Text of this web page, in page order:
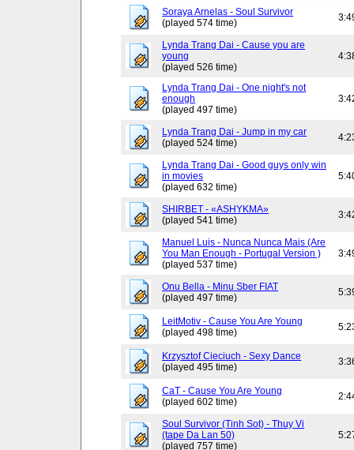
Soraya Arnelas - Soul Survivor
(played 574 time)
Lynda Trang Dai - Cause you are
young
(played 526 time)
Lynda Trang Dai - One night's not
enough
(played 497 time)
Lynda Trang Dai - Jump in my car
(played 524 time)
Lynda Trang Dai - Good guys only win
in movies
(played 632 time)
SHIRBET - «ASHYKMA»
(played 541 time)
Manuel Luis - Nunca Nunca Mais (Are
You Man Enough - Portugal Version )
(played 537 time)
Onu Bella - Minu Sber FIAT
(played 497 time)
LeitMotiv - Cause You Are Young
(played 498 time)
Krzysztof Cieciuch - Sexy Dance
(played 495 time)
CaT - Cause You Are Young
(played 602 time)
Soul Survivor (Tinh Sot) - Thuy Vi
(tape Da Lan 50)
(played 757 time)